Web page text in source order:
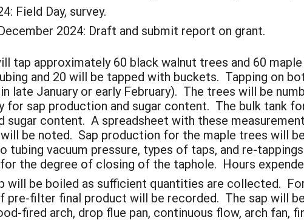
Field Day, survey.
2024: Draft and submit report on grant.
tap approximately 60 black walnut trees and 60
and 20 will be tapped with buckets. Tapping on
late January or early February). The trees will be
for sap production and sugar content. The bulk tank
sugar content. A spreadsheet with these
be noted. Sap production for the maple trees will
tubing vacuum pressure, types of taps, and re-
the degree of closing of the taphole. Hours
will be boiled as sufficient quantities are collected.
pre-filter final product will be recorded. The sap will
fired arch, drop flue pan, continuous flow, arch fan,